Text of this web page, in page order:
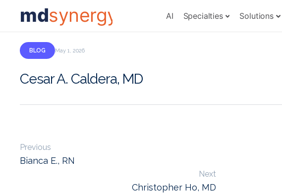
mdsynergy AI Specialties Solutions
BLOG May 1, 2026
Cesar A. Caldera, MD
Previous
Bianca E., RN
Next
Christopher Ho, MD